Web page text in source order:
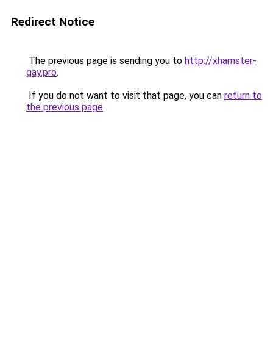
Redirect Notice
The previous page is sending you to http://xhamster-
gay.pro.
If you do not want to visit that page, you can return to
the previous page.